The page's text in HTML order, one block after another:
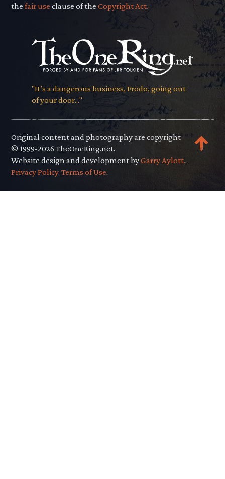
thefair use clause of theCopyright Act.
"It’s a dangerous business, Frodo, going out
of your door..."
Original content and photography are copyright
© 1999-2026 TheOneRing.net.
Website design and development byGarry Aylott..
Privacy Policy.Terms of Use.